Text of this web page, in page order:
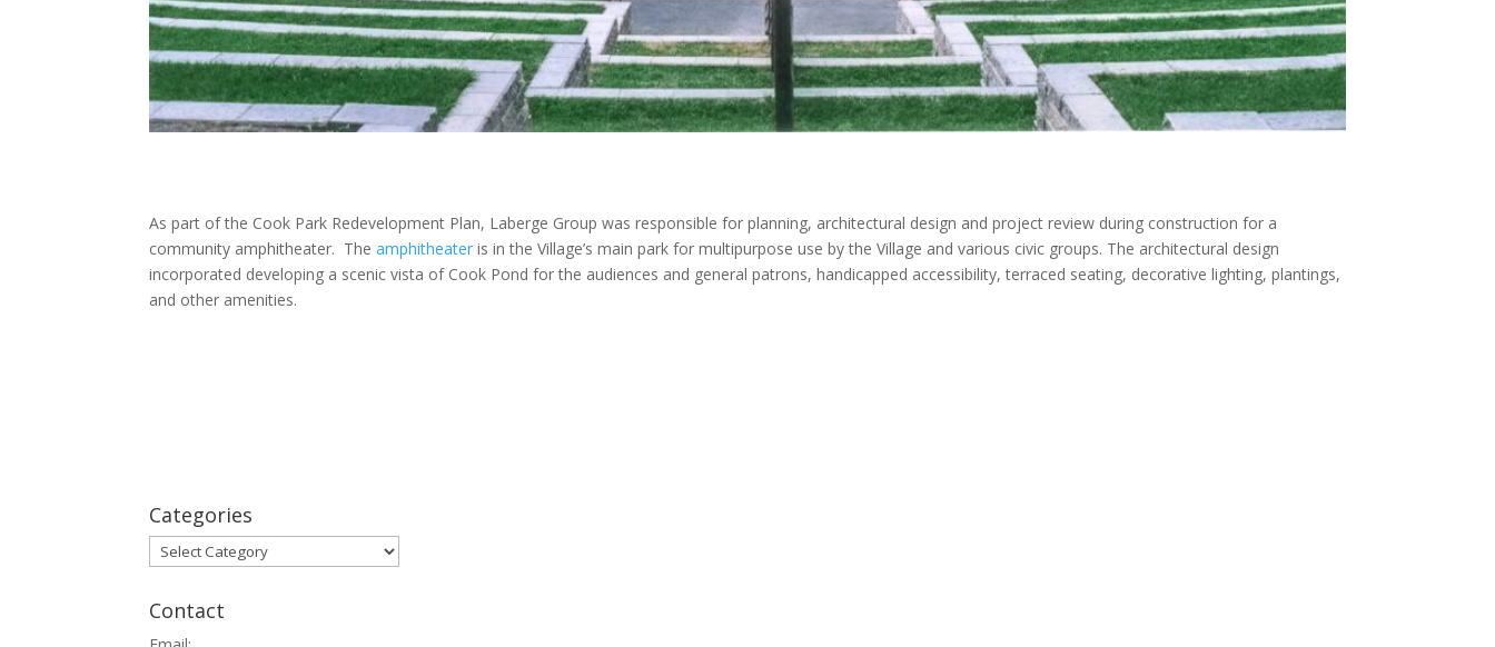
As part of the Cook Park Redevelopment Plan, Laberge Group was responsible for planning, architectural design and project review during construction for a
community amphitheater. Theamphitheater is in the Village’s main park for multipurpose use by the Village and various civic groups. The architectural design
incorporated developing a scenic vista of Cook Pond for the audiences and general patrons, handicapped accessibility, terraced seating, decorative lighting, plantings,
and other amenities.
Categories
Categories
Contact